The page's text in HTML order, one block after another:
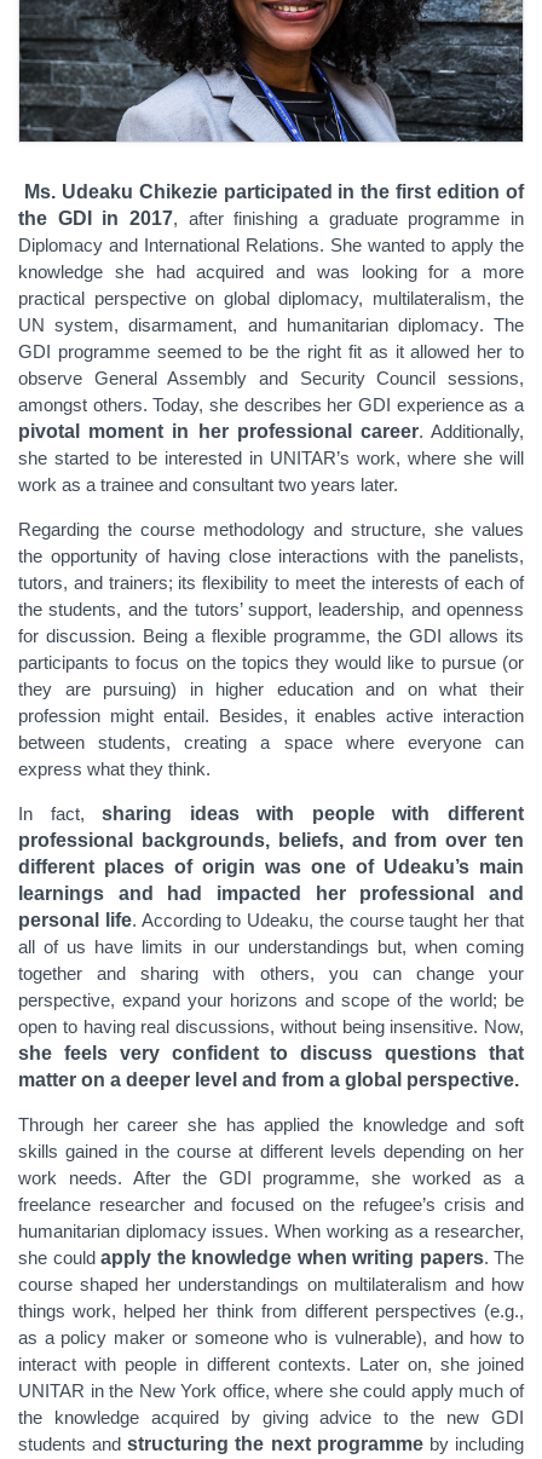
Ms. Udeaku Chikezieparticipated in the first edition of
the GDI in 2017, after finishing a graduate programme in
Diplomacy and International Relations. She wanted to apply the
knowledge she had acquired and was looking for a more
practical perspective on global diplomacy, multilateralism, the
UN system,disarmament, and humanitarian diplomacy. The
GDI programme seemed to be the right fit as it allowed her to
observe General Assembly and Security Council sessions,
amongst others. Today, she describes her GDI experience as a
pivotal moment in her professional career. Additionally,
she started to be interested in UNITAR’s work, where she will
work as a trainee and consultant two years later.
Regarding the course methodology and structure, she values
the opportunity of having close interactions with the panelists,
tutors, and trainers; itsflexibility to meet the interests of each of
the students, and the tutors’ support, leadership, and openness
for discussion. Being a flexible programme, the GDI allows its
participants to focus on the topics they would like to pursue (or
they are pursuing) in higher education and on what their
profession might entail. Besides, it enables active interaction
between students, creating a space where everyone can
express what they think.
In fact,sharing ideas with people with different
professional backgrounds, beliefs, and from over ten
different places of origin was one of Udeaku’s main
learnings and had impacted her professional and
personal life. According to Udeaku, the course taught her that
all of us have limits in our understandings but, when coming
together and sharing with others, you can change your
perspective, expand your horizons and scope of the world; be
open to having real discussions, without being insensitive. Now,
she feels very confident to discuss questions that
matter on a deeper level and from a global perspective.
Through her career she has applied the knowledge and soft
skills gained in the course at different levels depending on her
work needs. After the GDI programme, she worked as a
freelance researcher and focused on the refugee’s crisis and
humanitarian diplomacy issues.When working as a researcher,
she could apply the knowledge when writing papers. The
course shaped her understandings on multilateralism and how
things work, helped her think from different perspectives (e.g.,
as a policy maker or someone who is vulnerable), and how to
interact with people in different contexts. Later on, she joined
UNITAR in the New York office, where she could apply much of
the knowledge acquired by giving advice to the new GDI
students andstructuring the next programmeby including